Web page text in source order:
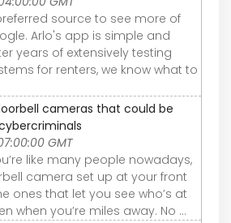
source to see more of
Arlo's app is simple and
years of extensively testing
for renters, we know what to
cameras that could be
GMT
like many people nowadays,
camera set up at your front
ones that let you see who’s at
when you’re miles away. No ...